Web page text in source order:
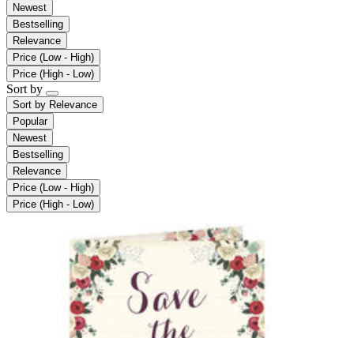
Newest
Bestselling
Relevance
Price (Low - High)
Price (High - Low)
Sort by
Sort by Relevance
Popular
Newest
Bestselling
Relevance
Price (Low - High)
Price (High - Low)